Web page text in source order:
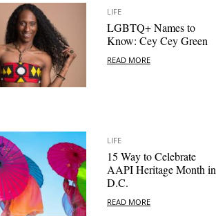
LIFE
LGBTQ+ Names to
Know: Cey Cey Green
READ MORE
LIFE
15 Way to Celebrate
AAPI Heritage Month in
D.C.
READ MORE